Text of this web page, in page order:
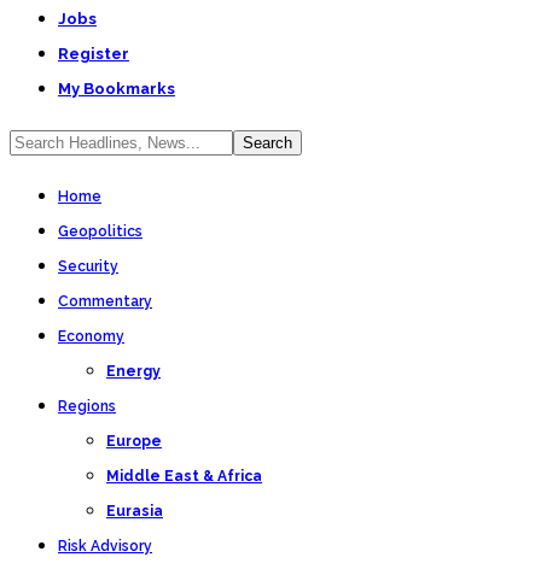
Jobs
Register
My Bookmarks
Home
Geopolitics
Security
Commentary
Economy
Energy
Regions
Europe
Middle East & Africa
Eurasia
Risk Advisory